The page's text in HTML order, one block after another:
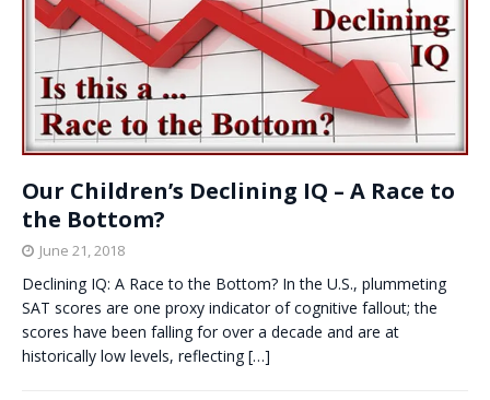
Our Children’s Declining IQ – A Race to
the Bottom?
June 21, 2018
Declining IQ: A Race to the Bottom? In the U.S., plummeting
SAT scores are one proxy indicator of cognitive fallout; the
scores have been falling for over a decade and are at
historically low levels, reflecting […]